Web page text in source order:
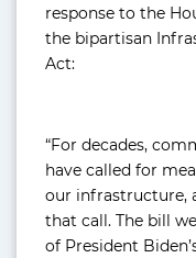
response to the
the bipartisan
Act:
“For decades,
have called for
our infrastructure,
that call. The bill
of President